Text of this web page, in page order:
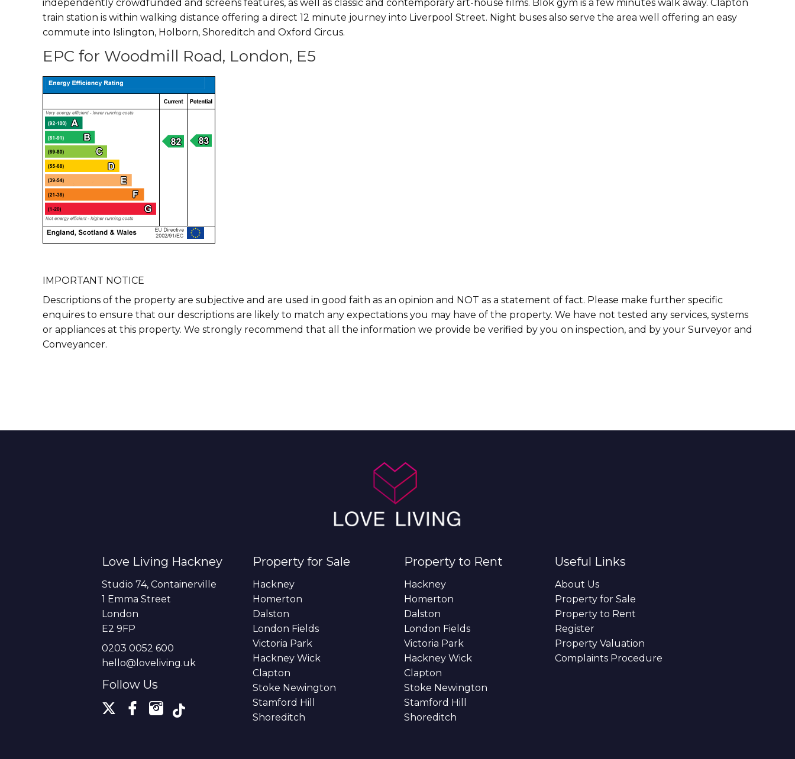
independently crowdfunded and screens features, as well as classic and contemporary art-house films. Blok gym is a few minutes walk away. Clapton
train station is within walking distance offering a direct 12 minute journey into Liverpool Street. Night buses also serve the area well offering an easy
commute into Islington, Holborn, Shoreditch and Oxford Circus.
EPC for Woodmill Road, London, E5
IMPORTANT NOTICE
Descriptions of the property are subjective and are used in good faith as an opinion and NOT as a statement of fact. Please make further specific
enquires to ensure that our descriptions are likely to match any expectations you may have of the property. We have not tested any services, systems
or appliances at this property. We strongly recommend that all the information we provide be verified by you on inspection, and by your Surveyor and
Conveyancer.
Love Living Hackney
Studio 74, Containerville
1 Emma Street
London
E2 9FP
0203 0052 600
hello@loveliving.uk
Follow Us
Property for Sale
Hackney
Homerton
Dalston
London Fields
Victoria Park
Hackney Wick
Clapton
Stoke Newington
Stamford Hill
Shoreditch
Property to Rent
Hackney
Homerton
Dalston
London Fields
Victoria Park
Hackney Wick
Clapton
Stoke Newington
Stamford Hill
Shoreditch
Useful Links
About Us
Property for Sale
Property to Rent
Register
Property Valuation
Complaints Procedure